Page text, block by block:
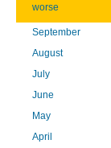
worse
September
August
July
June
May
April